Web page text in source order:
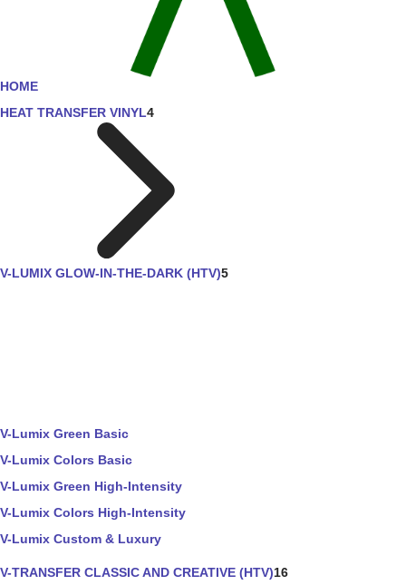
HOME
HEAT TRANSFER VINYL4
V-LUMIX GLOW-IN-THE-DARK (HTV)5
V-Lumix Green Basic
V-Lumix Colors Basic
V-Lumix Green High-Intensity
V-Lumix Colors High-Intensity
V-Lumix Custom & Luxury
V-TRANSFER CLASSIC AND CREATIVE (HTV)16